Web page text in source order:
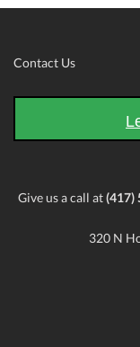
Contact Us
Give us a call at(417)
320 N